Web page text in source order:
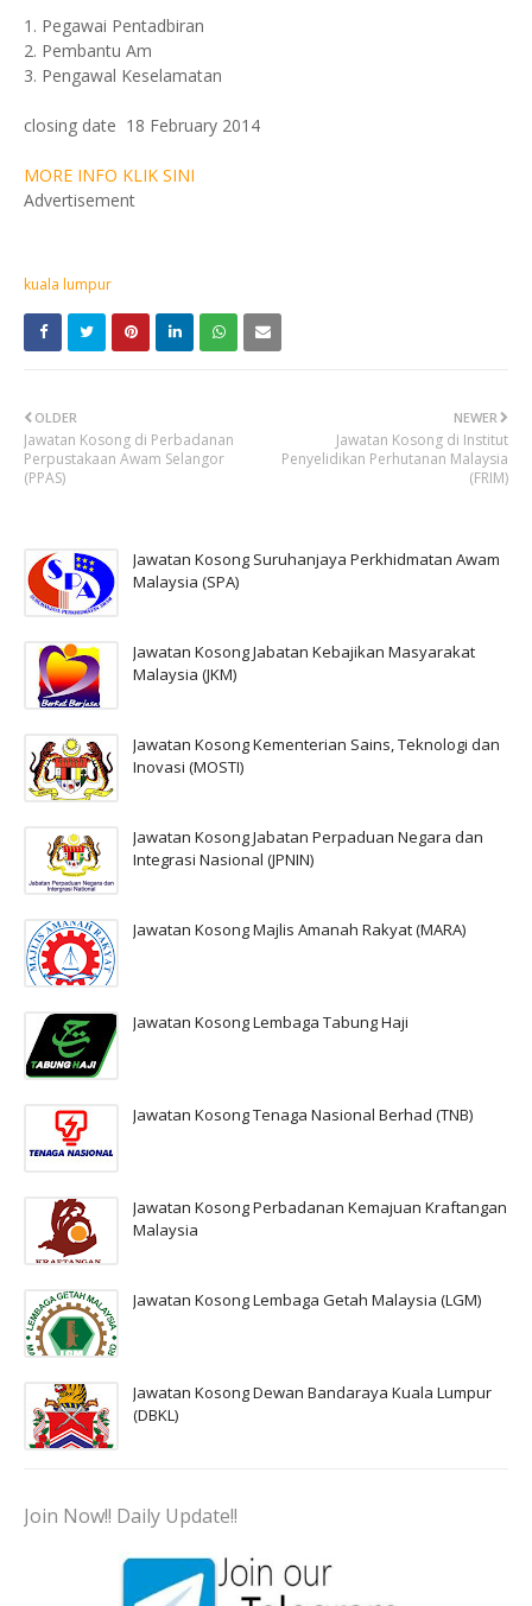
1. Pegawai Pentadbiran
2. Pembantu Am
3. Pengawal Keselamatan
closing date 18 February 2014
MORE INFO KLIK SINI
Advertisement
kuala lumpur
NEWER
Jawatan Kosong di Institut
Penyelidikan Perhutanan Malaysia
(FRIM)
OLDER
Jawatan Kosong di Perbadanan
Perpustakaan Awam Selangor
(PPAS)
Jawatan Kosong Suruhanjaya Perkhidmatan Awam
Malaysia (SPA)
Jawatan Kosong Jabatan Kebajikan Masyarakat
Malaysia (JKM)
Jawatan Kosong Kementerian Sains, Teknologi dan
Inovasi (MOSTI)
Jawatan Kosong Jabatan Perpaduan Negara dan
Integrasi Nasional (JPNIN)
Jawatan Kosong Majlis Amanah Rakyat (MARA)
Jawatan Kosong Lembaga Tabung Haji
Jawatan Kosong Tenaga Nasional Berhad (TNB)
Jawatan Kosong Perbadanan Kemajuan Kraftangan
Malaysia
Jawatan Kosong Lembaga Getah Malaysia (LGM)
Jawatan Kosong Dewan Bandaraya Kuala Lumpur
(DBKL)
Join Now!! Daily Update!!